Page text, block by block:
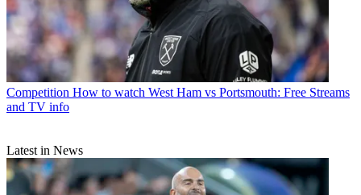
Competition How to watch West Ham vs Portsmouth: Free Streams
and TV info
Latest in News